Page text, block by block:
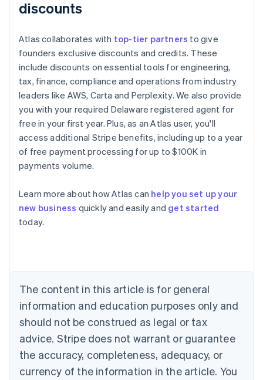
discounts
Atlas collaborates with top-tier partners to give
founders exclusive discounts and credits. These
include discounts on essential tools for engineering,
tax, finance, compliance and operations from industry
leaders like AWS, Carta and Perplexity. We also provide
you with your required Delaware registered agent for
free in your first year. Plus, as an Atlas user, you'll
access additional Stripe benefits, including up to a year
of free payment processing for up to $100K in
payments volume.
Learn more about how Atlas can help you set up your
new business quickly and easily and get started
today.
The content in this article is for general
information and education purposes only and
should not be construed as legal or tax
advice. Stripe does not warrant or guarantee
the accuracy, completeness, adequacy, or
currency of the information in the article. You
Australia
NederlandsFrançaisDeutschEnglish
PortuguêsEnglish
Bulgaria
English
Canada
EnglishFrançais
Croatia